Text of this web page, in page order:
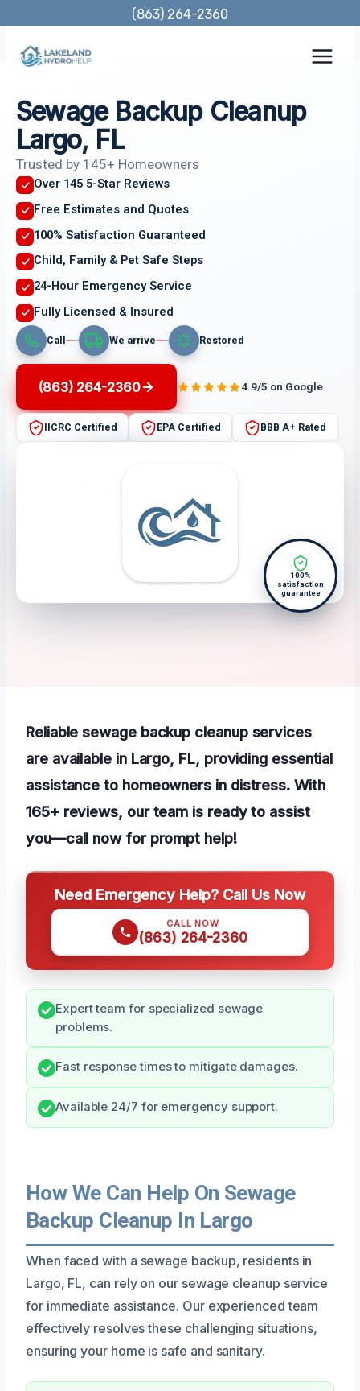
content
(863) 264-2360
Sewage Backup Cleanup
Largo, FL
Trusted by 145+ Homeowners
Over 145 5-Star Reviews
Free Estimates and Quotes
100% Satisfaction Guaranteed
Child, Family & Pet Safe Steps
24-Hour Emergency Service
Fully Licensed & Insured
Call We arrive Restored
(863) 264-2360 4.9/5 on Google
IICRC Certified EPA Certified BBB A+ Rated
100%
satisfaction
guarantee
Reliable sewage backup cleanup services
are available in Largo, FL, providing essential
assistance to homeowners in distress. With
165+ reviews, our team is ready to assist
you—call now for prompt help!
Need Emergency Help? Call Us Now
CALL NOW
(863) 264-2360
Expert team for specialized sewage
problems.
Fast response times to mitigate damages.
Available 24/7 for emergency support.
How We Can Help On Sewage
Backup Cleanup In Largo
When faced with a sewage backup, residents in
Largo, FL, can rely on our sewage cleanup service
for immediate assistance. Our experienced team
effectively resolves these challenging situations,
ensuring your home is safe and sanitary.